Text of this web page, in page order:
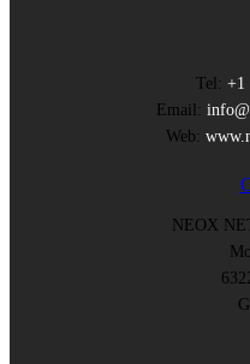
Tel: +1
Email:
Web:
NEOX